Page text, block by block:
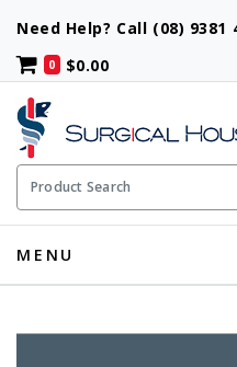
Need Help? Call (08)
0 $0.00
Product Search
MENU